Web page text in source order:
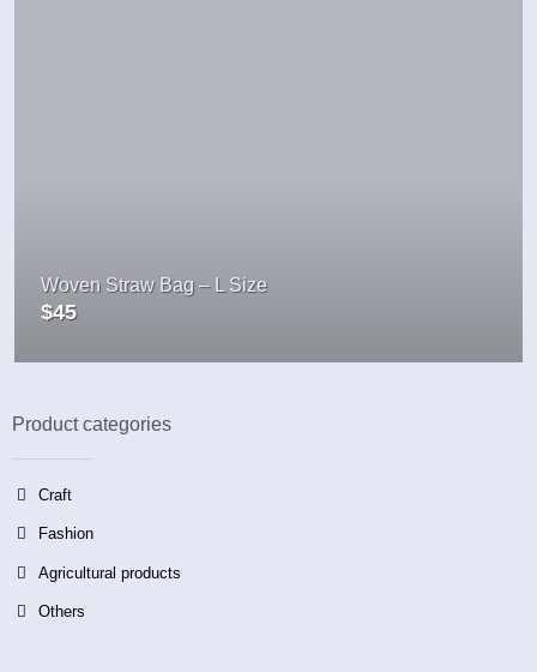
Product categories
Craft
Fashion
Agricultural products
Others
Woven Straw Bag – L Size
$45